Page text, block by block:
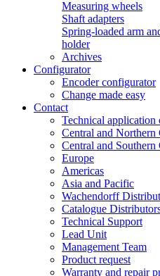
Measuring wheels
Shaft adapters
Spring-loaded arm
holder
Archives
Configurator
Encoder configurator
Change made easy
Contact
Technical application
Central and Northern
Central and Southern
Europe
Americas
Asia and Pacific
Wachendorff
Catalogue
Technical Support
Lead Unit
Management Team
Product request
Warranty and repair